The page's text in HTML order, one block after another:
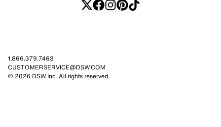
1.866.379.7463
CUSTOMERSERVICE@DSW.COM
© 2026 DSW Inc. All rights reserved